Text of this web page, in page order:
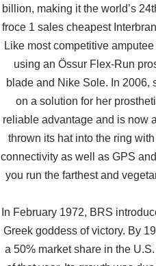
billion, making it the world’s
froce 1 sales cheapest
Like most competitive
using an Össur Flex-Run
blade and Nike Sole. In 2006,
on a solution for her
reliable advantage and is now
thrown its hat into the ring
connectivity as well as GPS
you run the farthest and
In February 1972, BRS
Greek goddess of victory. By
a 50% market share in the